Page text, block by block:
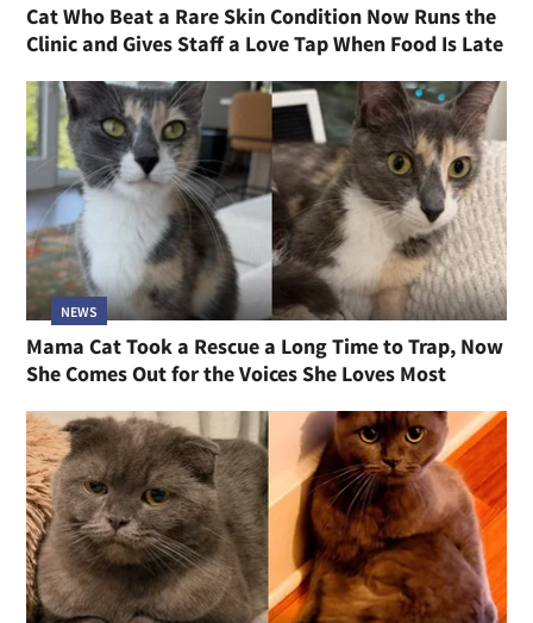
Cat Who Beat a Rare Skin Condition Now Runs the
Clinic and Gives Staff a Love Tap When Food Is Late
NEWS
Mama Cat Took a Rescue a Long Time to Trap, Now
She Comes Out for the Voices She Loves Most